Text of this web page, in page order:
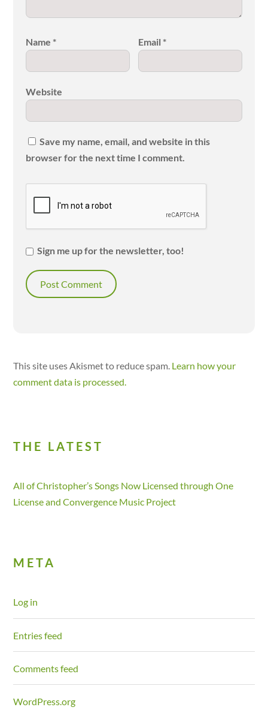
Name * Email *
Website
Save my name, email, and website in this
browser for the next time I comment.
Sign me up for the newsletter, too!
This site uses Akismet to reduce spam. Learn how your
comment data is processed.
THE LATEST
All of Christopher’s Songs Now Licensed through One
License and Convergence Music Project
META
Log in
Entries feed
Comments feed
WordPress.org